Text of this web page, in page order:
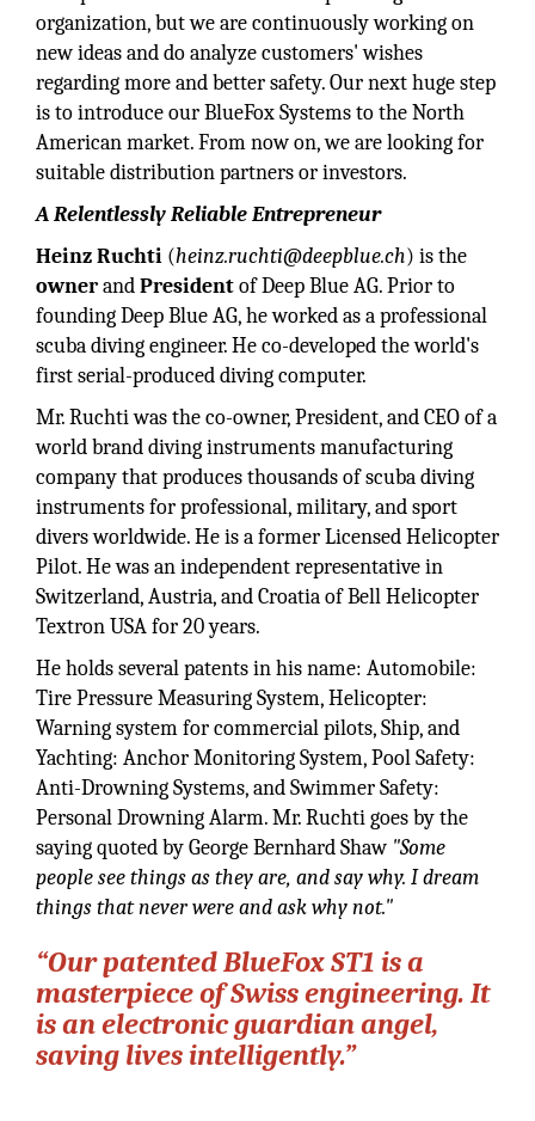
organization, but we are continuously working on
new ideas and do analyze customers' wishes
regarding more and better safety. Our next huge step
is to introduce our BlueFox Systems to the North
American market. From now on, we are looking for
suitable distribution partners or investors.
A Relentlessly Reliable Entrepreneur
Heinz Ruchti (heinz.ruchti@deepblue.ch) is the
ownerandPresidentof Deep Blue AG. Prior to
founding Deep Blue AG, he worked as a professional
scuba diving engineer. He co-developed the world's
first serial-produced diving computer.
Mr. Ruchti was the co-owner, President, and CEO of a
world brand diving instruments manufacturing
company that produces thousands of scuba diving
instruments for professional, military, and sport
divers worldwide. He is a former Licensed Helicopter
Pilot. He was an independent representative in
Switzerland, Austria, and Croatia of Bell Helicopter
Textron USA for 20 years.
He holds several patents in his name: Automobile:
Tire Pressure Measuring System, Helicopter:
Warning system for commercial pilots, Ship, and
Yachting: Anchor Monitoring System, Pool Safety:
Anti-Drowning Systems, and Swimmer Safety:
Personal Drowning Alarm. Mr. Ruchti goes by the
saying quoted by George Bernhard Shaw "Some
people see things as they are, and say why. I dream
things that never were and ask why not."
“Our patented BlueFox ST1 is a
masterpiece of Swiss engineering. It
is an electronic guardian angel,
saving lives intelligently.”